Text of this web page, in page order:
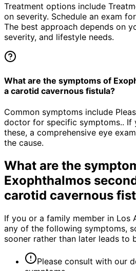
Treatment options include
on severity. Schedule an exam
The best approach depends on
severity, and lifestyle needs.
What are the symptoms of
a carotid cavernous fistula?
Common symptoms include
doctor for specific symptoms.. If
these, a comprehensive eye
the cause.
What are the
Exophthalmos
carotid cavernous
If you or a family member in Los
any of the following symptoms,
sooner rather than later leads to
Please consult with our